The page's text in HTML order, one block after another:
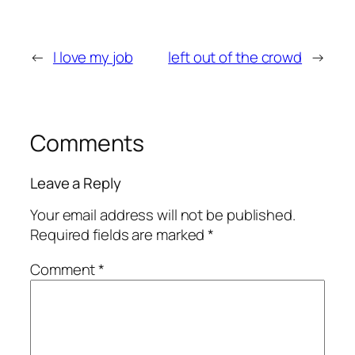
← I love my job left out of the crowd →
Comments
Leave a Reply
Your email address will not be published.
Required fields are marked*
Comment*